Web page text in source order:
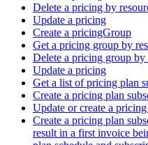
Delete a pricing by
Update a pricing
Create a pricingGroup
Get a pricing group by
Delete a pricing group by
Update a pricing
Get a list of pricing plan
Create a pricing plan
Update or create a
Create a pricing plan
result in a first invoice